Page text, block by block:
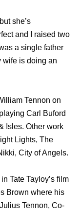
she’s
and I raised two
a single father
wife is doing an
Tennon on
Carl Buford
Isles. Other work
Lights, The
City of Angels.
Tate Tayloy’s film
Brown where his
Tennon, Co-